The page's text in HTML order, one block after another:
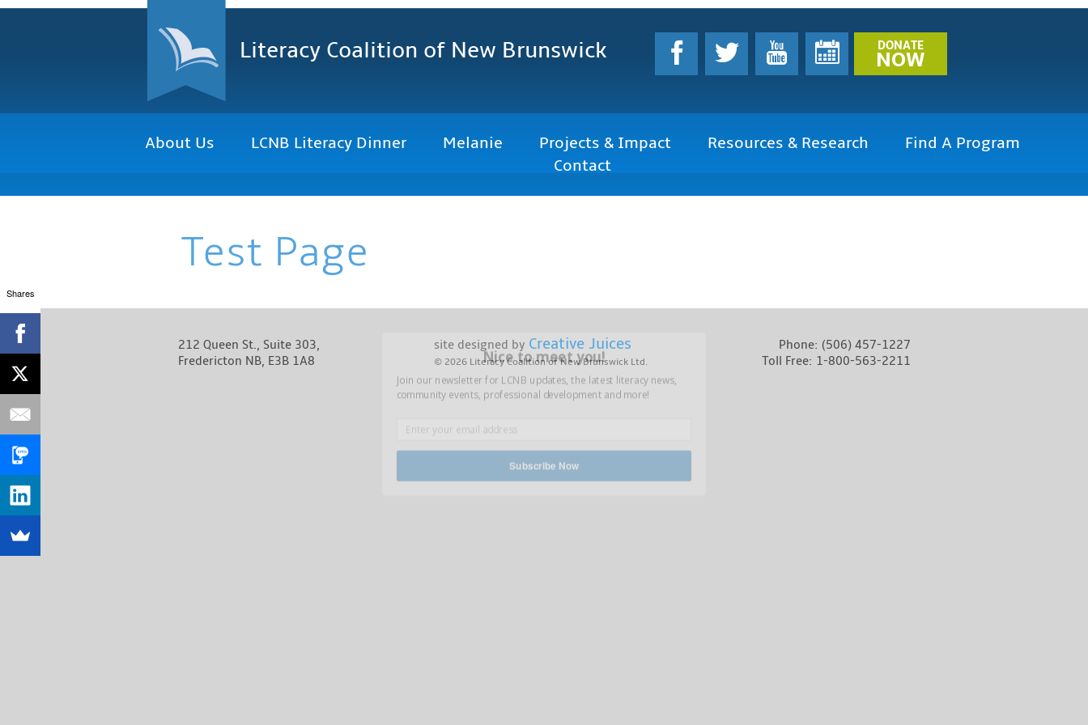
Literacy Coalition of New Brunswick DONATE
NOW
About Us LCNB Literacy Dinner Melanie Projects & Impact Resources & Research
Find A Program
Contact
Test Page
Phone: (506) 457-1227
Toll Free: 1-800-563-2211
212 Queen St., Suite 303,
Fredericton NB, E3B 1A8
site designed by Creative Juices
© 2026 Literacy Coalition of New Brunswick Ltd.
Shares
Nice to meet you!
Join our newsletter for LCNB updates, the latest literacy news,
community events, professional development and more!
Subscribe Now